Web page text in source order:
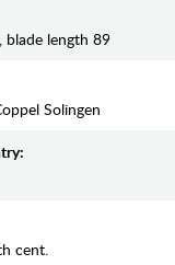
length 89
Solingen
cent.